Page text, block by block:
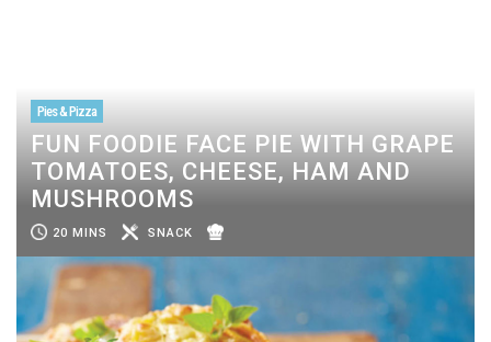
Pies & Pizza
FUN FOODIE FACE PIE WITH GRAPE
TOMATOES, CHEESE, HAM AND
MUSHROOMS
20 MINS SNACK